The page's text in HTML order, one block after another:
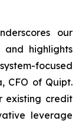
our
and highlights
focused
CFO of Quipt.
existing credit
leverage